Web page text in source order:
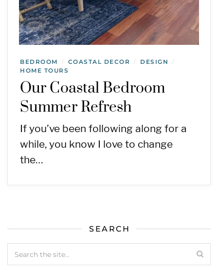
BEDROOM / COASTAL DECOR / DESIGN /
HOME TOURS
Our Coastal Bedroom
Summer Refresh
If you’ve been following along for a
while, you know I love to change
the…
SEARCH